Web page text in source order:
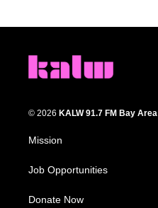
© 2026 KALW 91.7 FM Bay Area
Mission
Job Opportunities
Donate Now